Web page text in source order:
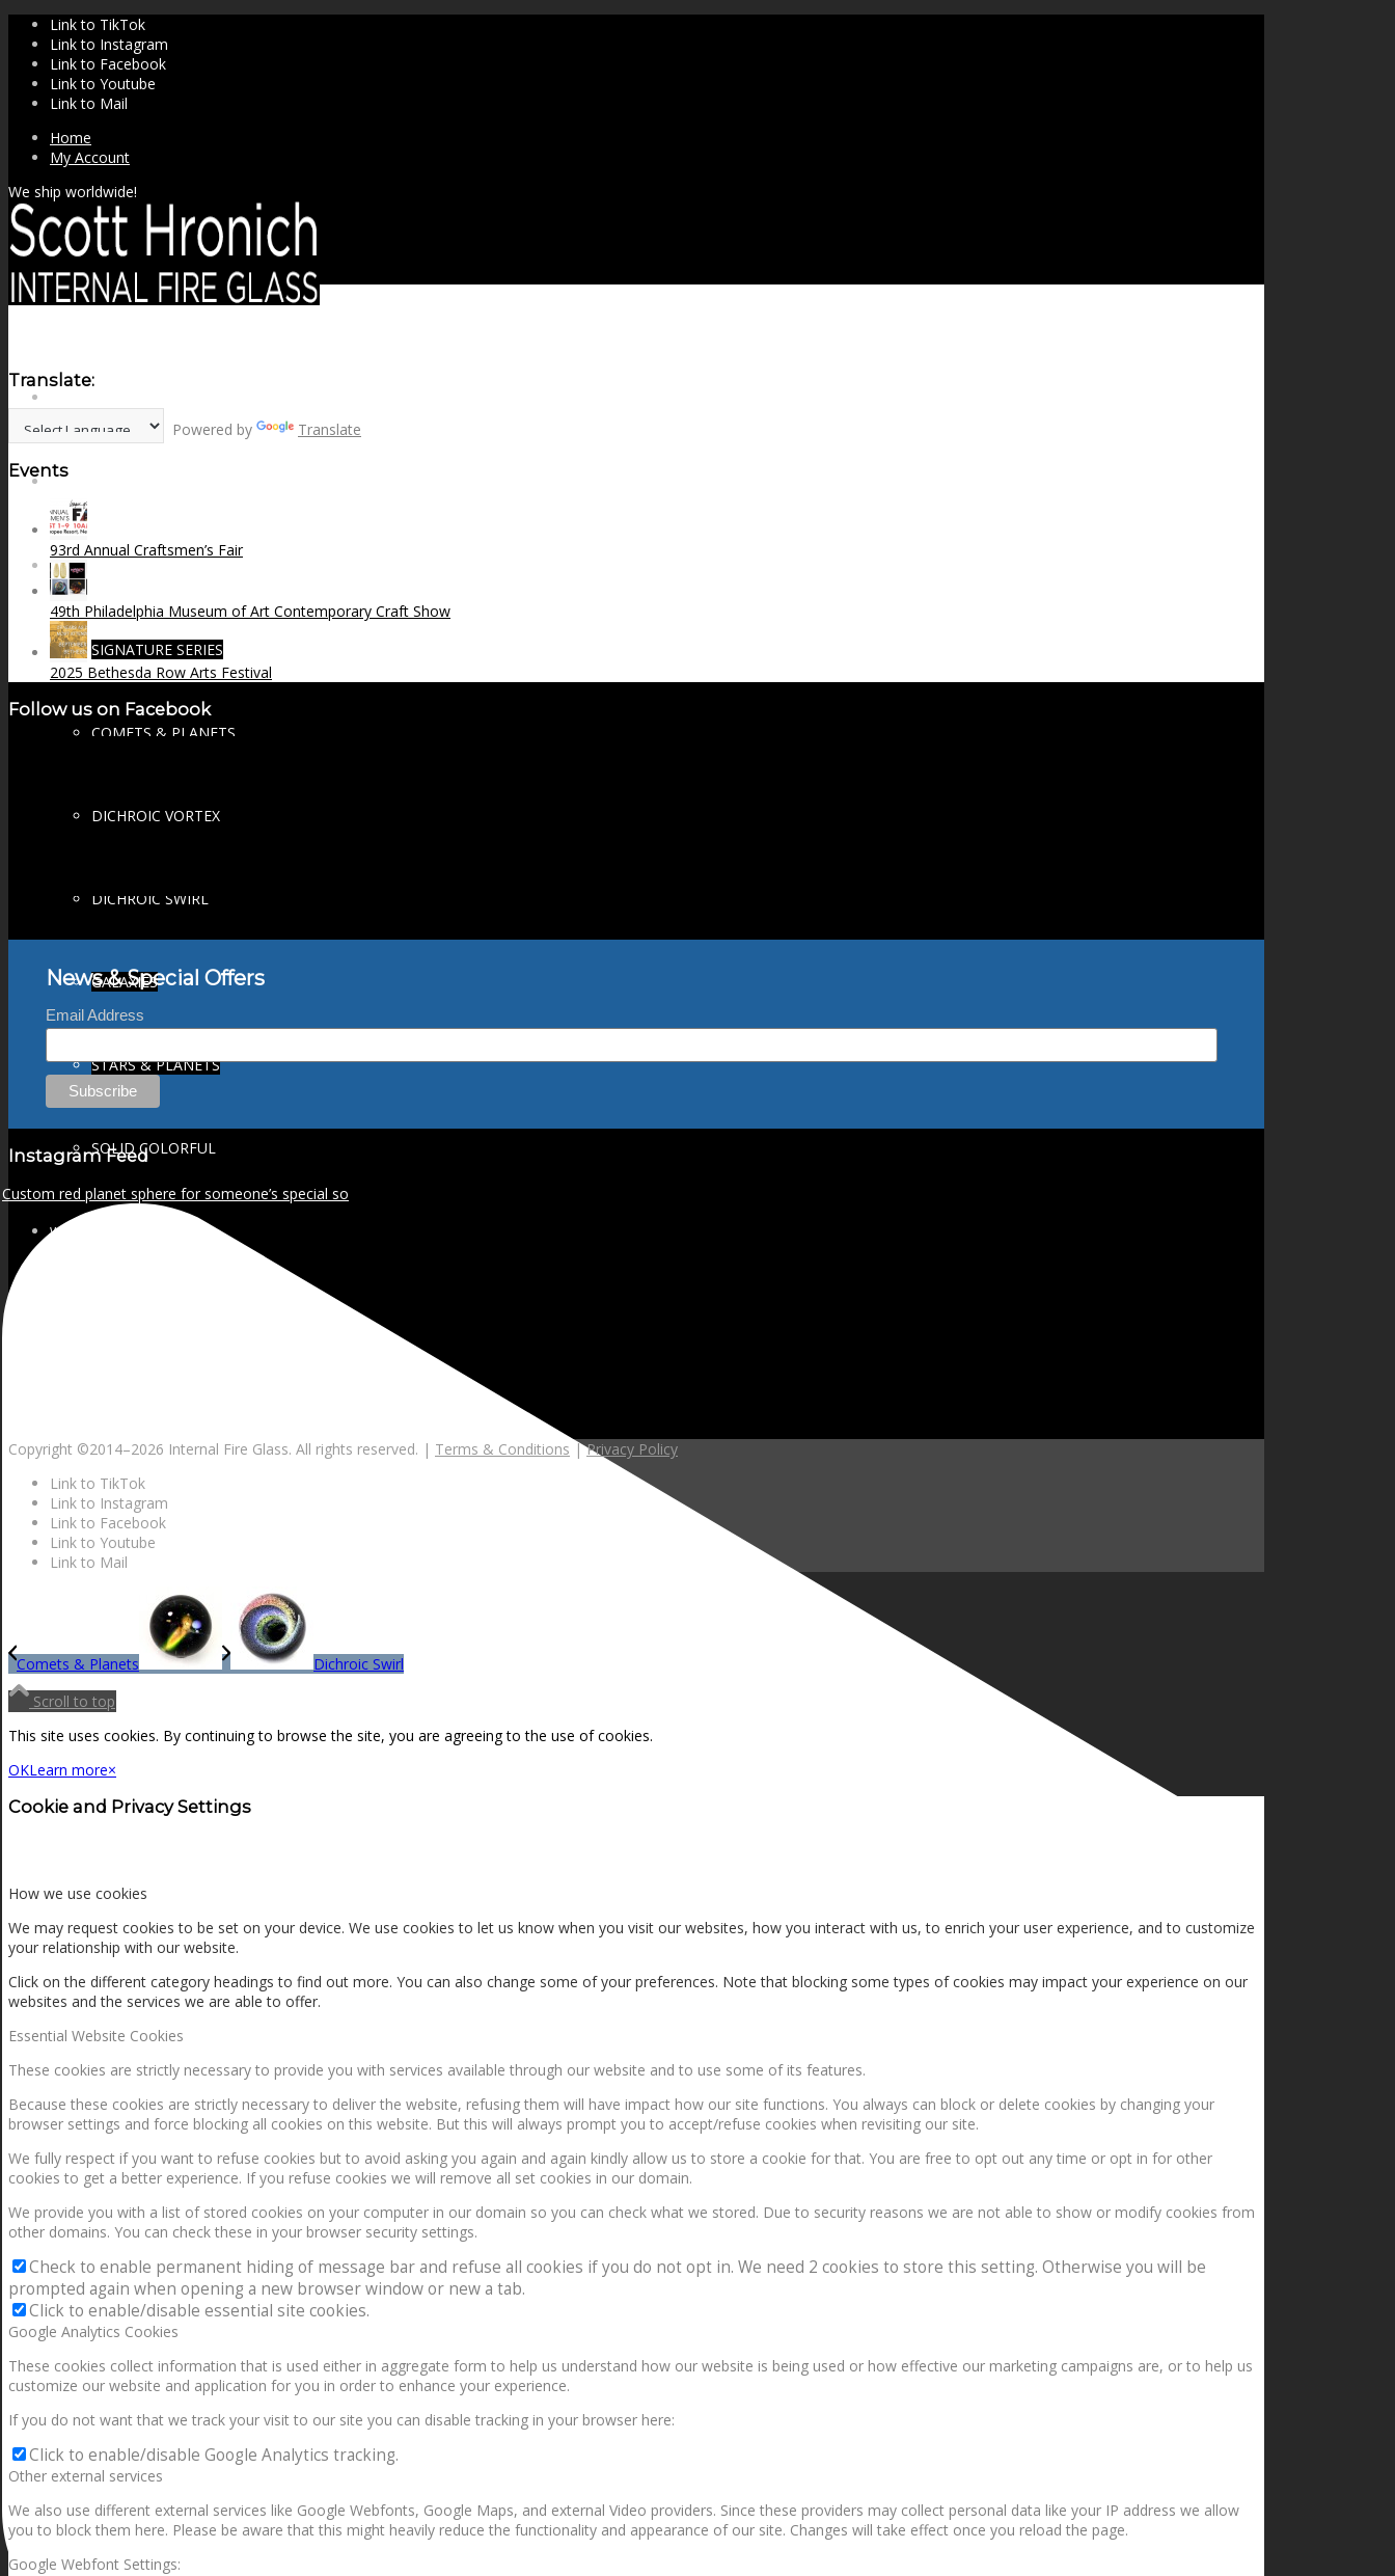
Link to TikTok
Link to Instagram
Link to Facebook
Link to Youtube
Link to Mail
Home
My Account
We ship worldwide!
FIRE SALE
SPHERES
SIGNATURE SERIES
COMETS & PLANETS
DICHROIC VORTEX
DICHROIC SWIRL
GALAXIES
STARS & PLANETS
SOLID COLORFUL
WEARABLES
CONTACT
SEARCH
MENUMENU
Translate:
Powered by Translate
Events
93rd Annual Craftsmen’s Fair
49th Philadelphia Museum of Art Contemporary Craft Show
2025 Bethesda Row Arts Festival
Follow us on Facebook
News & Special Offers
Email Address
Instagram Feed
Custom red planet sphere for someone’s special so
Copyright ©2014–2026 Internal Fire Glass. All rights reserved. | Terms & Conditions |Privacy Policy
Link to TikTok
Link to Instagram
Link to Facebook
Link to Youtube
Link to Mail
Comets & Planets
Dichroic Swirl
Scroll to top
This site uses cookies. By continuing to browse the site, you are agreeing to the use of cookies.
OKLearn more×
Cookie and Privacy Settings
How we use cookies
We may request cookies to be set on your device. We use cookies to let us know when you visit our websites, how you interact with us, to enrich your user experience, and to customize
your relationship with our website.
Click on the different category headings to find out more. You can also change some of your preferences. Note that blocking some types of cookies may impact your experience on our
websites and the services we are able to offer.
Essential Website Cookies
These cookies are strictly necessary to provide you with services available through our website and to use some of its features.
Because these cookies are strictly necessary to deliver the website, refusing them will have impact how our site functions. You always can block or delete cookies by changing your
browser settings and force blocking all cookies on this website. But this will always prompt you to accept/refuse cookies when revisiting our site.
We fully respect if you want to refuse cookies but to avoid asking you again and again kindly allow us to store a cookie for that. You are free to opt out any time or opt in for other
cookies to get a better experience. If you refuse cookies we will remove all set cookies in our domain.
We provide you with a list of stored cookies on your computer in our domain so you can check what we stored. Due to security reasons we are not able to show or modify cookies from
other domains. You can check these in your browser security settings.
Check to enable permanent hiding of message bar and refuse all cookies if you do not opt in. We need 2 cookies to store this setting. Otherwise you will be
prompted again when opening a new browser window or new a tab.
Click to enable/disable essential site cookies.
Google Analytics Cookies
These cookies collect information that is used either in aggregate form to help us understand how our website is being used or how effective our marketing campaigns are, or to help us
customize our website and application for you in order to enhance your experience.
If you do not want that we track your visit to our site you can disable tracking in your browser here:
Click to enable/disable Google Analytics tracking.
Other external services
We also use different external services like Google Webfonts, Google Maps, and external Video providers. Since these providers may collect personal data like your IP address we allow
you to block them here. Please be aware that this might heavily reduce the functionality and appearance of our site. Changes will take effect once you reload the page.
Google Webfont Settings: